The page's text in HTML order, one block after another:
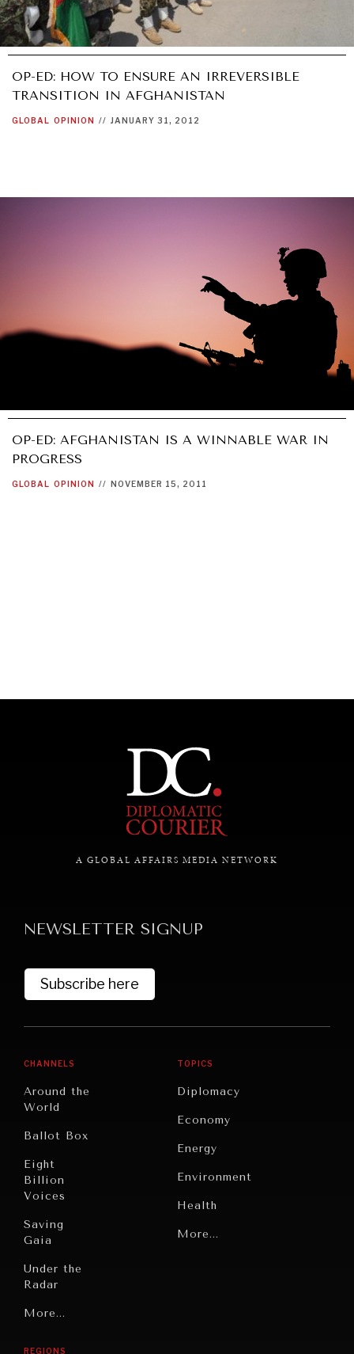
OP-ED: HOW TO ENSURE AN IRREVERSIBLE
TRANSITION IN AFGHANISTAN
GLOBAL OPINION // JANUARY 31, 2012
OP-ED: AFGHANISTAN IS A WINNABLE WAR IN
PROGRESS
GLOBAL OPINION // NOVEMBER 15, 2011
A GLOBAL AFFAIRS MEDIA NETWORK
NEWSLETTER SIGNUP
Subscribe here
CHANNELS
Around the
World
Ballot Box
Eight
Billion
Voices
Saving
Gaia
Under the
Radar
Grand
More...
TOPICS
Diplomacy
Economy
Energy
Environment
Health
Politics
More...
REGIONS